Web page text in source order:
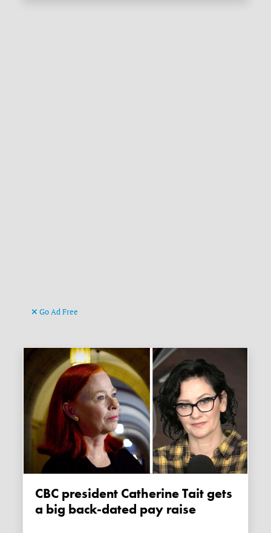
Go Ad Free
CBC president Catherine Tait gets
a big back-dated pay raise